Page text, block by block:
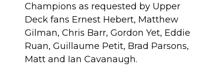
Champions as requested by Upper
Deck fans Ernest Hebert, Matthew
Gilman, Chris Barr, Gordon Yet, Eddie
Ruan, Guillaume Petit, Brad Parsons,
Matt and Ian Cavanaugh.